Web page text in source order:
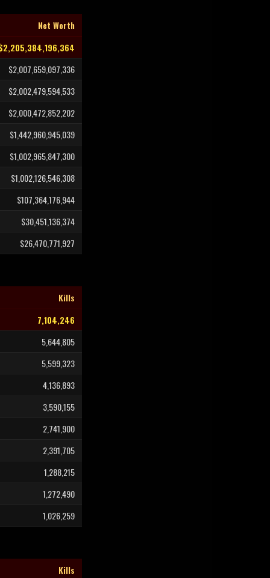
Net Worth
$2,007,659,097,336
$2,002,479,594,533
$2,000,472,852,202
$1,442,960,945,039
$1,002,965,847,300
$1,002,126,546,308
$107,364,176,944
$30,451,136,374
$26,470,771,927
Kills
7,104,246
5,644,805
5,599,323
4,136,893
3,590,155
2,741,900
2,391,705
1,288,215
1,272,490
1,026,259
Kills